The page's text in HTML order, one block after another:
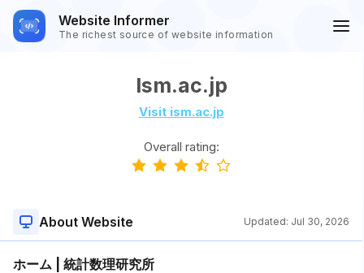
Website Informer
The richest source of website information
Ism.ac.jp
Visit ism.ac.jp
Overall rating:
About Website Updated: Jul 30, 2026
ホーム | 統計数理研究所